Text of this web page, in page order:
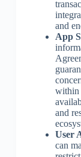
and
App
within
and
User
can